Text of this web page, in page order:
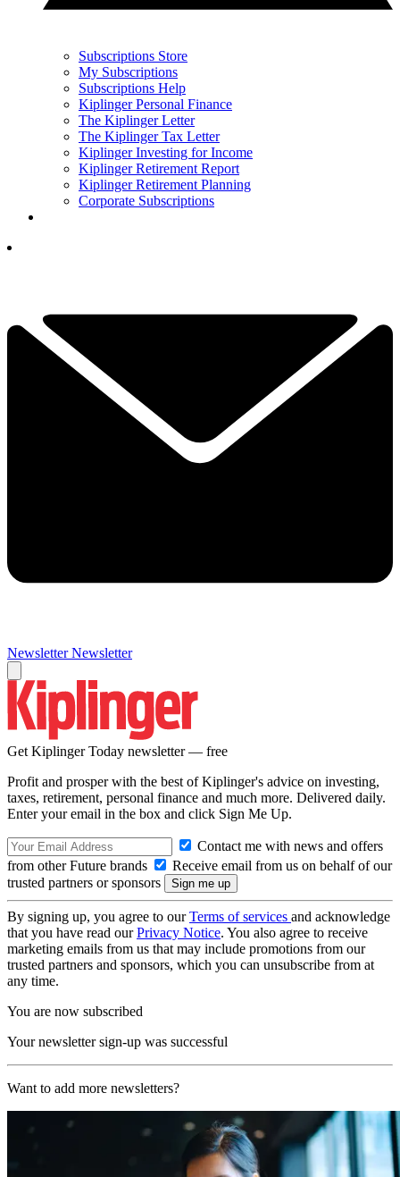
Subscriptions Store
My Subscriptions
Subscriptions Help
Kiplinger Personal Finance
The Kiplinger Letter
The Kiplinger Tax Letter
Kiplinger Investing for Income
Kiplinger Retirement Report
Kiplinger Retirement Planning
Corporate Subscriptions
Newsletter Newsletter
Get Kiplinger Today newsletter — free
Profit and prosper with the best of Kiplinger's advice on investing,
taxes, retirement, personal finance and much more. Delivered daily.
Enter your email in the box and click Sign Me Up.
Contact me with news and offers
from other Future brands
Receive email from us on behalf of our
trusted partners or sponsors
By signing up, you agree to ourTerms of services and acknowledge
that you have read ourPrivacy Notice. You also agree to receive
marketing emails from us that may include promotions from our
trusted partners and sponsors, which you can unsubscribe from at
any time.
You are now subscribed
Your newsletter sign-up was successful
Want to add more newsletters?